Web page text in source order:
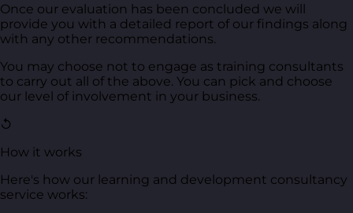
Once our evaluation has been concluded we will
provide you with a detailed report of our findings along
with any other recommendations.
You may choose not to engage as training consultants
to carry out all of the above. You can pick and choose
our level of involvement in your business.
↺
How it works
Here's how our learning and development consultancy
service works: